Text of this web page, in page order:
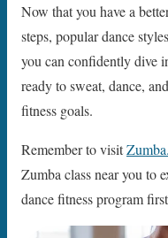
Now that you have a
steps, popular dance
you can confidently dive
ready to sweat, dance,
fitness goals.
Remember to visit
Zumba class near you to
dance fitness program